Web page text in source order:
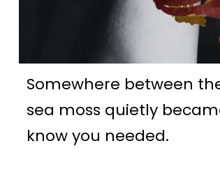
Somewhere between
sea moss quietly
know you needed.